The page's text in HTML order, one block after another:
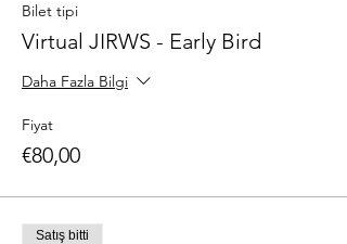
Bilet tipi
Virtual JIRWS - Early Bird
Daha Fazla Bilgi
Fiyat
€80,00
Satış bitti